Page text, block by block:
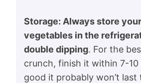
Storage: Always store
vegetables in the
double dipping. For the
crunch, finish it within 7-10
good it probably won’t last